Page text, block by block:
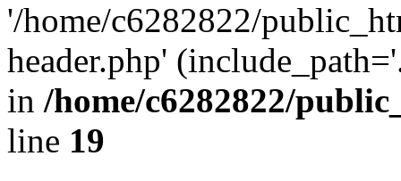
'/home/c6282822/
header.php'
in /home/c6282822/
line 19